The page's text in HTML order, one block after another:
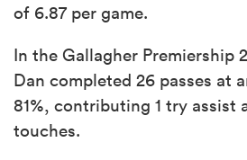
of 6.87 per game.
In the Gallagher Premiership
Dan completed 26 passes at
81%, contributing 1 try assist
touches.